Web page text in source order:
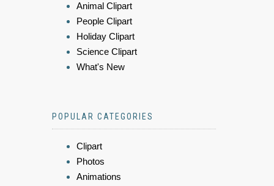
Animal Clipart
People Clipart
Holiday Clipart
Science Clipart
What's New
POPULAR CATEGORIES
Clipart
Photos
Animations